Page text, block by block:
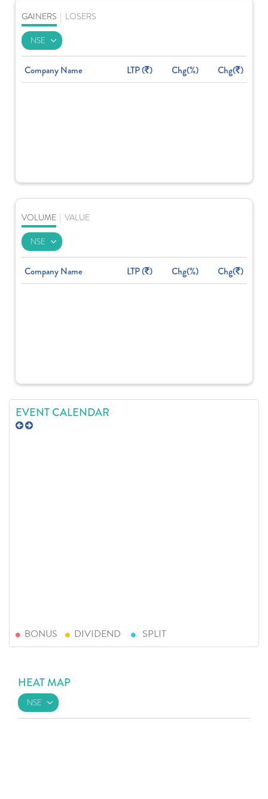
GAINERS LOSERS
Company Name LTP ( ) Chg(%) Chg( )
VOLUME VALUE
Company Name LTP ( ) Chg(%) Chg( )
EVENT CALENDAR
BONUS DIVIDEND SPLIT
HEAT MAP